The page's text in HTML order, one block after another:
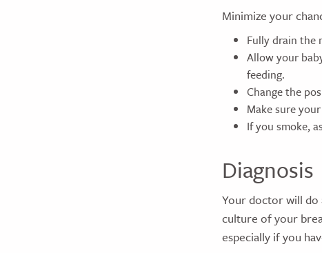
Minimize your
Fully drain the
Allow your
feeding.
Change the
Make sure
If you smoke,
Diagnosis
Your doctor will do
culture of your
especially if you